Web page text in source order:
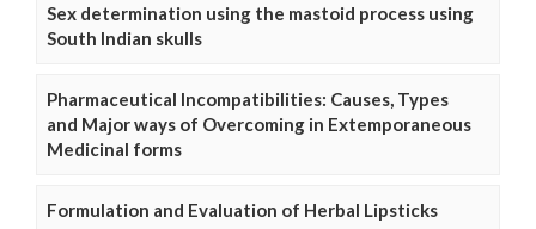
Sex determination using the mastoid process using
South Indian skulls
Pharmaceutical Incompatibilities: Causes, Types
and Major ways of Overcoming in Extemporaneous
Medicinal forms
Formulation and Evaluation of Herbal Lipsticks